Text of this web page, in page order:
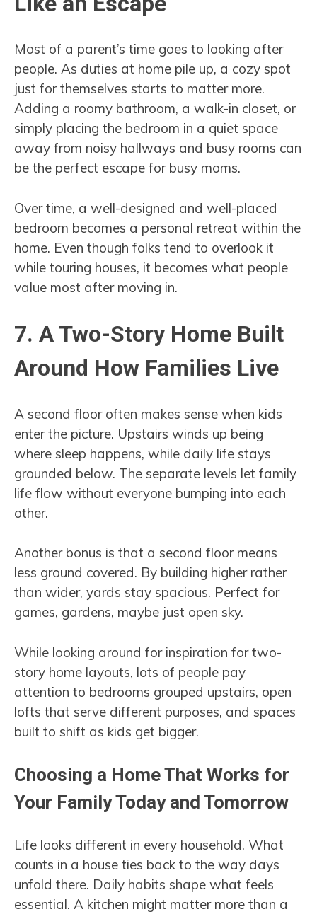
Most of a parent’s time goes to looking after
people. As duties at home pile up, a cozy spot
just for themselves starts to matter more.
Adding a roomy bathroom, a walk-in closet, or
simply placing the bedroom in a quiet space
away from noisy hallways and busy rooms can
be the perfect escape for busy moms.
Over time, a well-designed and well-placed
bedroom becomes a personal retreat within the
home. Even though folks tend to overlook it
while touring houses, it becomes what people
value most after moving in.
7. A Two-Story Home Built
Around How Families Live
A second floor often makes sense when kids
enter the picture. Upstairs winds up being
where sleep happens, while daily life stays
grounded below. The separate levels let family
life flow without everyone bumping into each
other.
Another bonus is that a second floor means
less ground covered. By building higher rather
than wider, yards stay spacious. Perfect for
games, gardens, maybe just open sky.
While looking around for inspiration for two-
story home layouts, lots of people pay
attention to bedrooms grouped upstairs, open
lofts that serve different purposes, and spaces
built to shift as kids get bigger.
Choosing a Home That Works for
Your Family Today and Tomorrow
Life looks different in every household. What
counts in a house ties back to the way days
unfold there. Daily habits shape what feels
essential. A kitchen might matter more than a